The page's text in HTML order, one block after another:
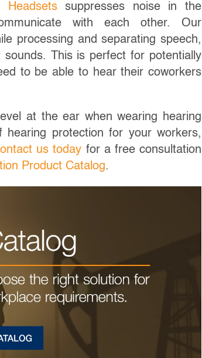
Headsetssuppresses noise in the
with each other. Our
processing and separating speech,
This is perfect for potentially
to be able to hear their coworkers
at the ear when wearing hearing
protection for your workers,
us today for a free consultation
Product Catalog.